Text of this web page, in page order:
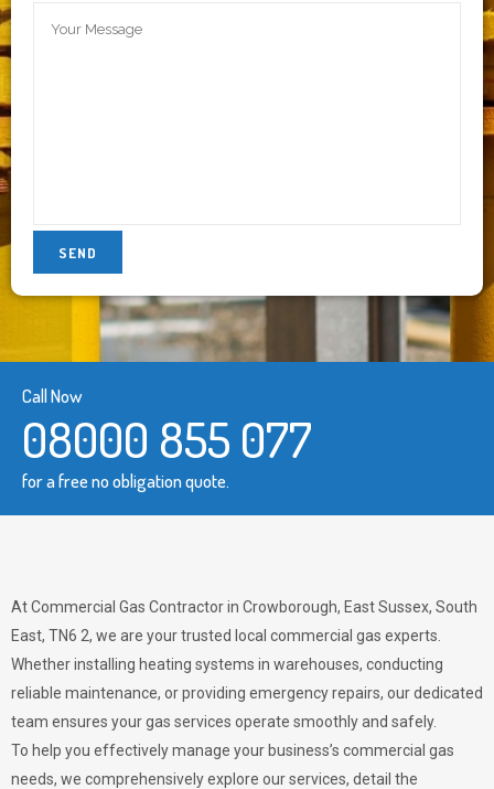
Call Now
08000 855 077
for a free no obligation quote.
At Commercial Gas Contractor in Crowborough, East Sussex, South
East, TN6 2, we are your trusted local commercial gas experts.
Whether installing heating systems in warehouses, conducting
reliable maintenance, or providing emergency repairs, our dedicated
team ensures your gas services operate smoothly and safely.
To help you effectively manage your business’s commercial gas
needs, we comprehensively explore our services, detail the